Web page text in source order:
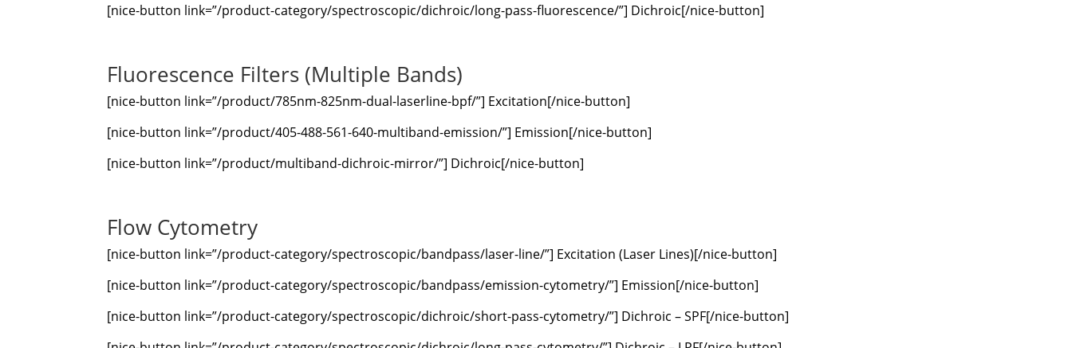
[nice-button link=”/product-category/spectroscopic/dichroic/long-pass-fluorescence/”] Dichroic[/nice-button]
Fluorescence Filters (Multiple Bands)
[nice-button link=”/product/785nm-825nm-dual-laserline-bpf/”] Excitation[/nice-button]
[nice-button link=”/product/405-488-561-640-multiband-emission/”] Emission[/nice-button]
[nice-button link=”/product/multiband-dichroic-mirror/”] Dichroic[/nice-button]
Flow Cytometry
[nice-button link=”/product-category/spectroscopic/bandpass/laser-line/”] Excitation (Laser Lines)[/nice-button]
[nice-button link=”/product-category/spectroscopic/bandpass/emission-cytometry/”] Emission[/nice-button]
[nice-button link=”/product-category/spectroscopic/dichroic/short-pass-cytometry/”] Dichroic – SPF[/nice-button]